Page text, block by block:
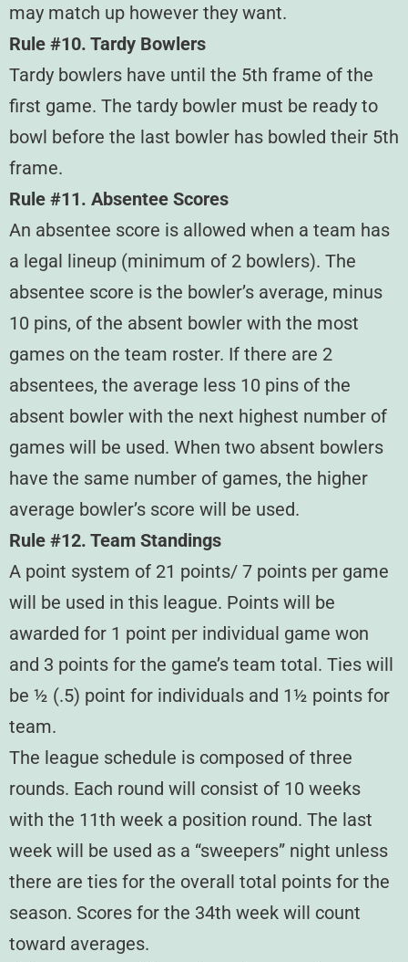
may match up however they want.
Rule #10. Tardy Bowlers
Tardy bowlers have until the 5th frame of the
first game. The tardy bowler must be ready to
bowl before the last bowler has bowled their 5th
frame.
Rule #11. Absentee Scores
An absentee score is allowed when a team has
a legal lineup (minimum of 2 bowlers). The
absentee score is the bowler’s average, minus
10 pins, of the absent bowler with the most
games on the team roster. If there are 2
absentees, the average less 10 pins of the
absent bowler with the next highest number of
games will be used. When two absent bowlers
have the same number of games, the higher
average bowler’s score will be used.
Rule #12. Team Standings
A point system of 21 points/ 7 points per game
will be used in this league. Points will be
awarded for 1 point per individual game won
and 3 points for the game’s team total. Ties will
be ½ (.5) point for individuals and 1½ points for
team.
The league schedule is composed of three
rounds. Each round will consist of 10 weeks
with the 11th week a position round. The last
week will be used as a “sweepers” night unless
there are ties for the overall total points for the
season. Scores for the 34th week will count
toward averages.